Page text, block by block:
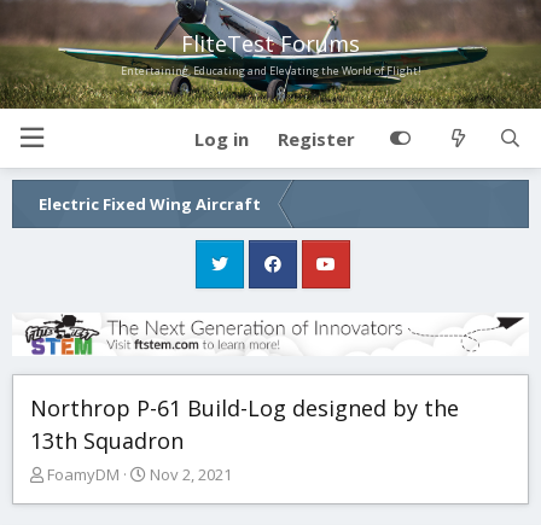
FliteTest Forums
Entertaining, Educating and Elevating the World of Flight!
Log in Register
Electric Fixed Wing Aircraft
Northrop P-61 Build-Log designed by the
13th Squadron
T
FoamyDM
S
Nov 2, 2021